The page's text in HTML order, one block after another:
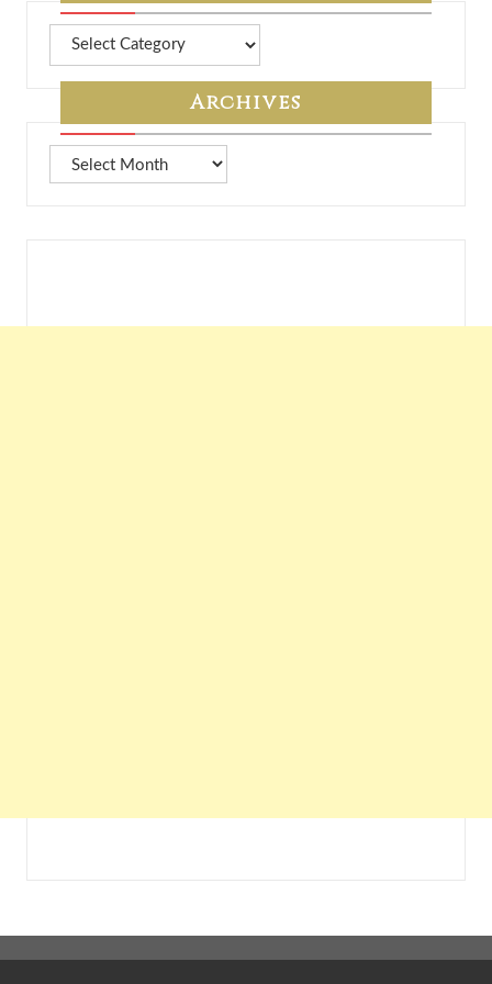
More
7A
Archives
Archives